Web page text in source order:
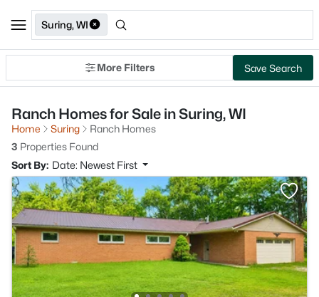
Suring, WI
More Filters Save Search
Ranch Homes for Sale in Suring, WI
Home Suring
Ranch Homes
3 Properties Found
Sort By: Date: Newest First